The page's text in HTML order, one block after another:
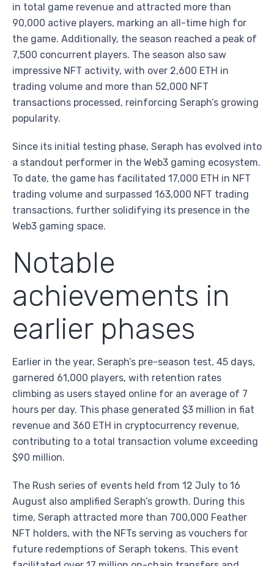
in total game revenue and attracted more than
90,000 active players, marking an all-time high for
the game. Additionally, the season reached a peak of
7,500 concurrent players. The season also saw
impressive NFT activity, with over 2,600 ETH in
trading volume and more than 52,000 NFT
transactions processed, reinforcing Seraph’s growing
popularity.
Since its initial testing phase, Seraph has evolved into
a standout performer in the Web3 gaming ecosystem.
To date, the game has facilitated 17,000 ETH in NFT
trading volume and surpassed 163,000 NFT trading
transactions, further solidifying its presence in the
Web3 gaming space.
Notable
achievements in
earlier phases
Earlier in the year, Seraph’s pre-season test, 45 days,
garnered 61,000 players, with retention rates
climbing as users stayed online for an average of 7
hours per day. This phase generated $3 million in fiat
revenue and 360 ETH in cryptocurrency revenue,
contributing to a total transaction volume exceeding
$90 million.
The Rush series of events held from 12 July to 16
August also amplified Seraph’s growth. During this
time, Seraph attracted more than 700,000 Feather
NFT holders, with the NFTs serving as vouchers for
future redemptions of Seraph tokens. This event